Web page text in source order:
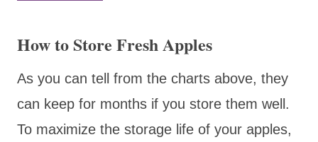
How to Store Fresh Apples
As you can tell from the charts above, they
can keep for months if you store them well.
To maximize the storage life of your apples,